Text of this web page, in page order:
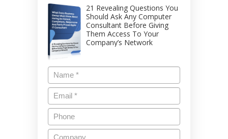
21 Revealing Questions You
Should Ask Any Computer
Consultant Before Giving
Them Access To Your
Company’s Network